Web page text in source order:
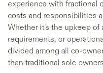
experience with fractional
costs and responsibilities
Whether it's the upkeep of
requirements, or
divided among all co-
than traditional sole